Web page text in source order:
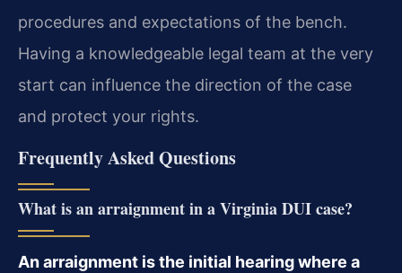
procedures and expectations of the bench.
Having a knowledgeable legal team at the very
start can influence the direction of the case
and protect your rights.
Frequently Asked Questions
What is an arraignment in a Virginia DUI case?
An arraignment is the initial hearing where a